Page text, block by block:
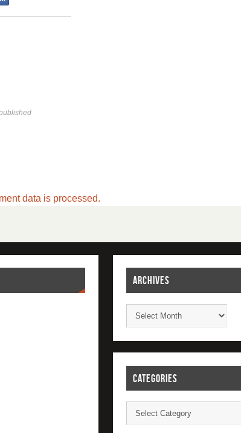
data is processed.
ARCHIVES
CATEGORIES